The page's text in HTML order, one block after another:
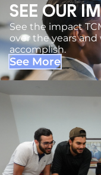
SEE OUR
See the impact
over the years
accomplish.
See More